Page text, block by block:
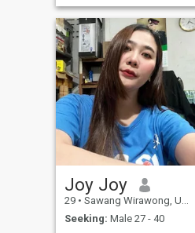
care of me. I am a good and
strong and honest leader. Be
a good and loving family and
respect for each other. I like a
man with a leading
personality.good speech,
clean, responsible for family,
love, honesty, excellent
leadership, one love, only one
heart. this is what I want.
thank you, man who came
into my life. I wish I success
with true love.
Joy Joy
29 • Sawang Wirawong, Ubon Ratchathani, Thailand
Seeking: Male 27 - 40